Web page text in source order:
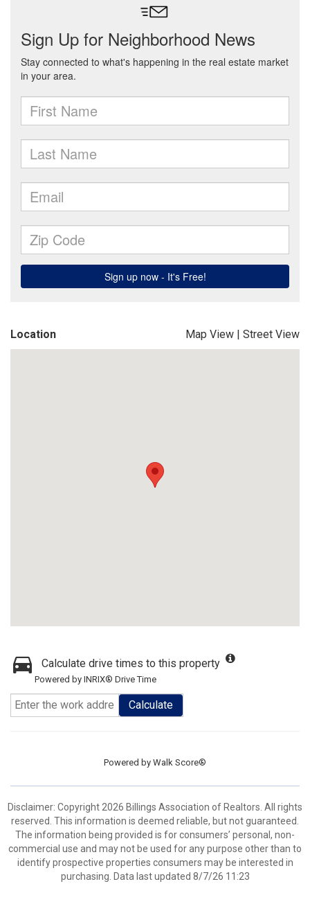
Location Map View | Street View
Calculate drive times to this property
Powered by INRIX® Drive Time
Calculate
Powered by Walk Score®
Disclaimer: Copyright 2026 Billings Association of Realtors. All rights
reserved. This information is deemed reliable, but not guaranteed.
The information being provided is for consumers’ personal, non-
commercial use and may not be used for any purpose other than to
identify prospective properties consumers may be interested in
purchasing. Data last updated 8/7/26 11:23